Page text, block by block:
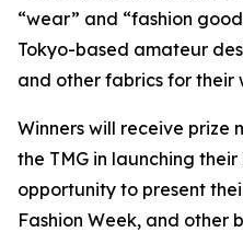
“wear” and “fashion
Tokyo-based amateur
and other fabrics for their
Winners will receive prize
the TMG in launching
opportunity to present
Fashion Week, and other